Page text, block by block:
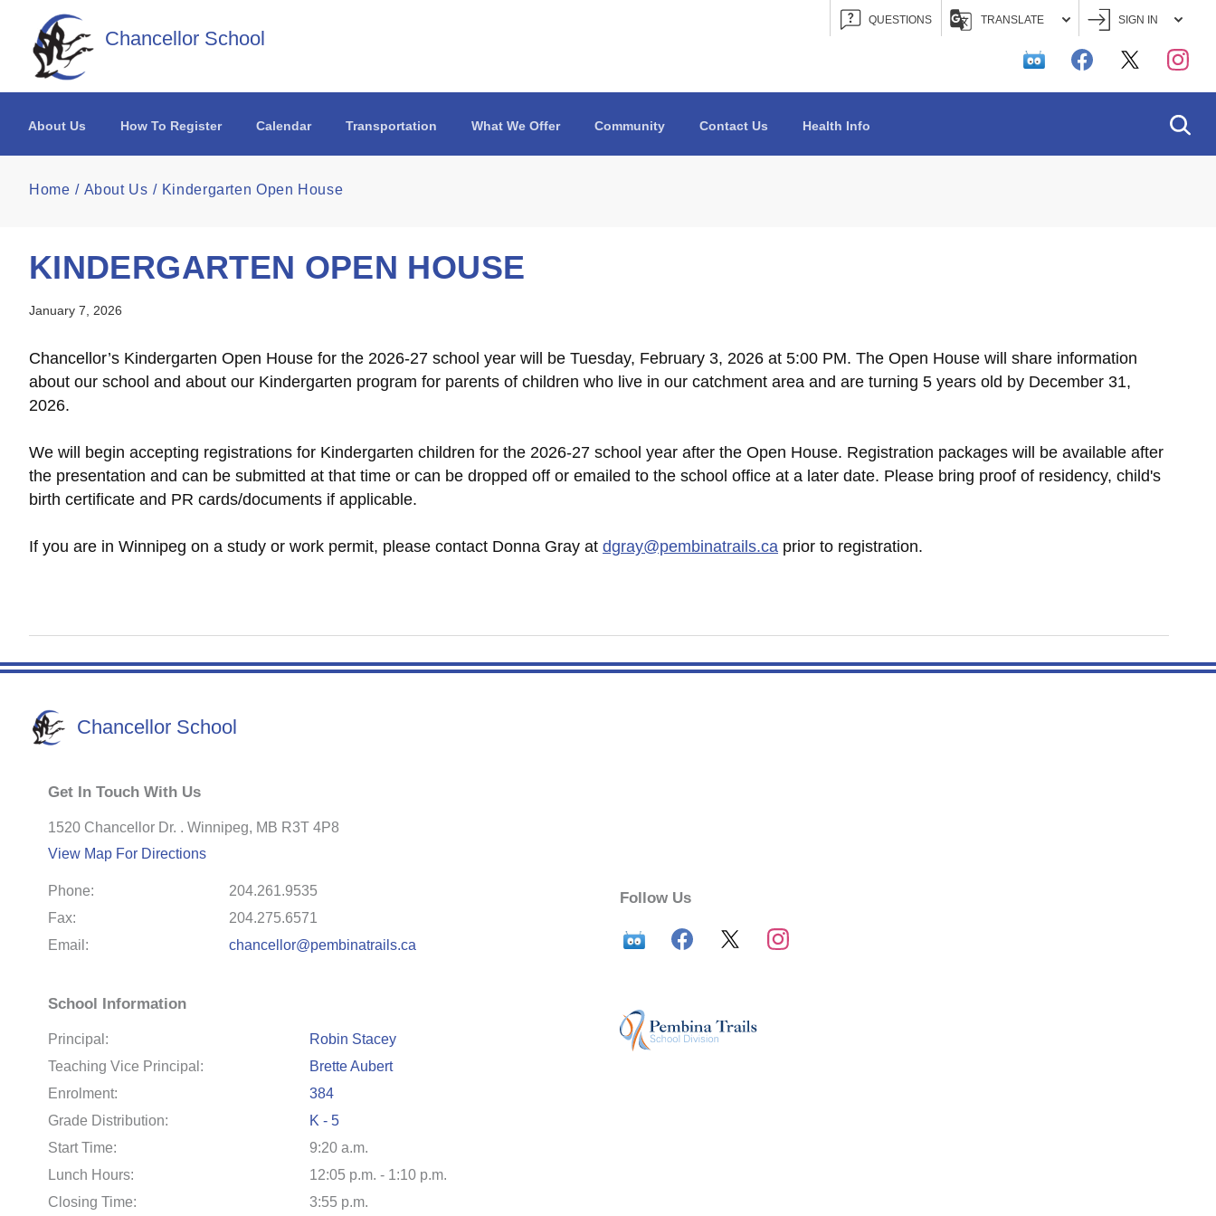
Skip to main content
Chancellor School
QUESTIONS TRANSLATE SIGN IN
About Us How To Register Calendar Transportation What We Offer Community Contact Us Health Info
Home About Us Kindergarten Open House
KINDERGARTEN OPEN HOUSE
January 7, 2026
Chancellor’s Kindergarten Open House for the 2026-27 school year will be Tuesday, February 3, 2026 at 5:00 PM. The Open House will share information
about our school and about our Kindergarten program for parents of children who live in our catchment area and are turning 5 years old by December 31,
2026.
We will begin accepting registrations for Kindergarten children for the 2026-27 school year after the Open House. Registration packages will be available after
the presentation and can be submitted at that time or can be dropped off or emailed to the school office at a later date. Please bring proof of residency, child's
birth certificate and PR cards/documents if applicable.
If you are in Winnipeg on a study or work permit, please contact Donna Gray at dgray@pembinatrails.ca prior to registration.
Chancellor School
Get In Touch With Us
1520 Chancellor Dr. . Winnipeg, MB R3T 4P8
View Map For Directions
Phone:
204.261.9535
Fax:
204.275.6571
Email:
chancellor@pembinatrails.ca
School Information
Principal:
Robin Stacey
Teaching Vice Principal:
Brette Aubert
Enrolment:
384
Grade Distribution:
K - 5
Start Time:
9:20 a.m.
Lunch Hours:
12:05 p.m. - 1:10 p.m.
Closing Time:
3:55 p.m.
Follow Us